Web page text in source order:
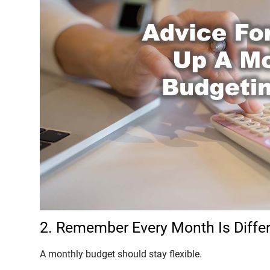
2. Remember Every Month Is
A monthly budget should stay flexible.